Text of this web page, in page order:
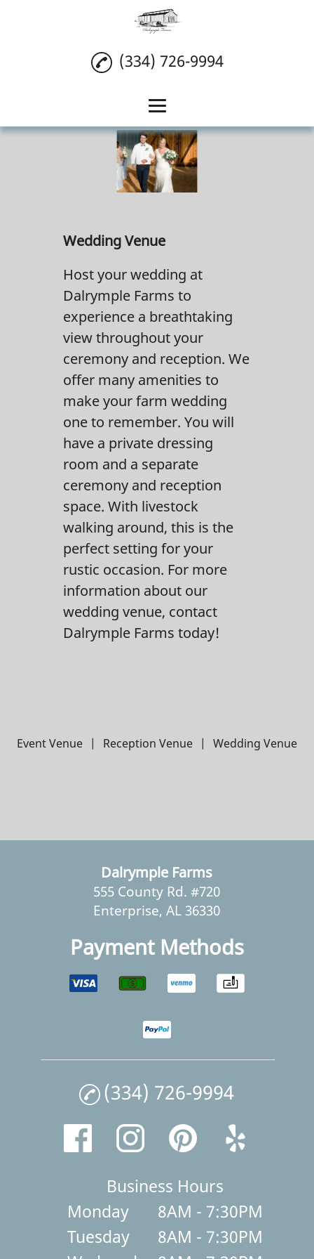
Home
Wedding Venue
Gallery
Contact Us
(334) 726-9994
Wedding Venue
Host your wedding at
Dalrymple Farms to
experience a breathtaking
view throughout your
ceremony and reception. We
offer many amenities to
make your farm wedding
one to remember. You will
have a private dressing
room and a separate
ceremony and reception
space. With livestock
walking around, this is the
perfect setting for your
rustic occasion. For more
information about our
wedding venue, contact
Dalrymple Farms today!
Event Venue | Reception Venue | Wedding Venue
Dalrymple Farms
555 County Rd. #720
Enterprise, AL 36330
Payment Methods
(334) 726-9994
Business Hours
Monday
8AM - 7:30PM
Tuesday
8AM - 7:30PM